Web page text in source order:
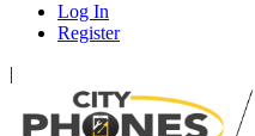
Log In
Register
|